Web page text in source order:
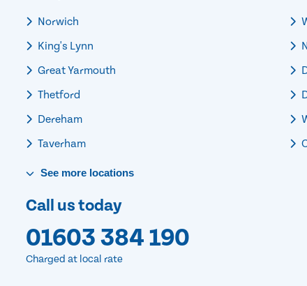
Norwich
King's Lynn
Great Yarmouth
Thetford
Dereham
Taverham
See more locations
Call us today
01603 384 190
Charged at local rate